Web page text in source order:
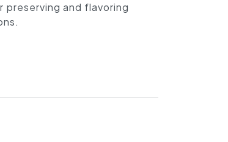
preserving and flavoring